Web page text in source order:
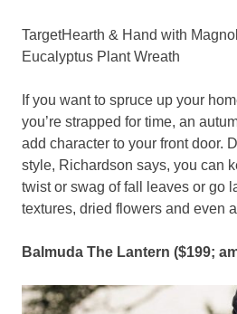
TargetHearth & Hand with
Eucalyptus Plant Wreath
If you want to spruce up your
you’re strapped for time, an
add character to your front door.
style, Richardson says, you can
twist or swag of fall leaves or go
textures, dried flowers and even
Balmuda The Lantern ($199;